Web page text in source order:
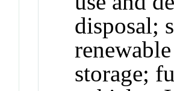
disposal;
storage;